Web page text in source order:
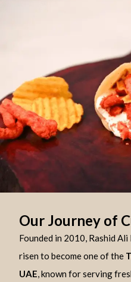
Our Journey of
Founded in 2010, Rashid
risen to become one of the
UAE, known for serving